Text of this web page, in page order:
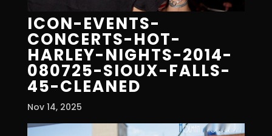
ICON-EVENTS-
CONCERTS-HOT-
HARLEY-NIGHTS-2014-
080725-SIOUX-FALLS-
45-CLEANED
Nov 14, 2025